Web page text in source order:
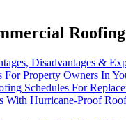
Disadvantages &
Property Owners In
Schedules For
With Hurricane-Proof